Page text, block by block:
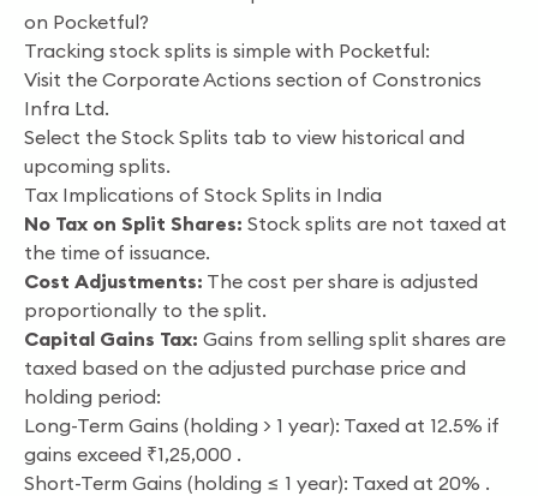
on Pocketful?
Tracking stock splits is simple with Pocketful:
Visit the Corporate Actions section of Constronics
Infra Ltd.
Select the Stock Splits tab to view historical and
upcoming splits.
Tax Implications of Stock Splits in India
No Tax on Split Shares: Stock splits are not taxed at
the time of issuance.
Cost Adjustments: The cost per share is adjusted
proportionally to the split.
Capital Gains Tax: Gains from selling split shares are
taxed based on the adjusted purchase price and
holding period:
Long-Term Gains (holding > 1 year): Taxed at 12.5% if
gains exceed ₹1,25,000 .
Short-Term Gains (holding ≤ 1 year): Taxed at 20% .